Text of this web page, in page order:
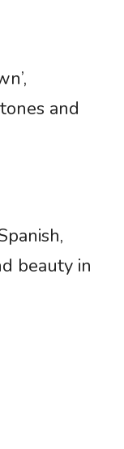
and
beauty in